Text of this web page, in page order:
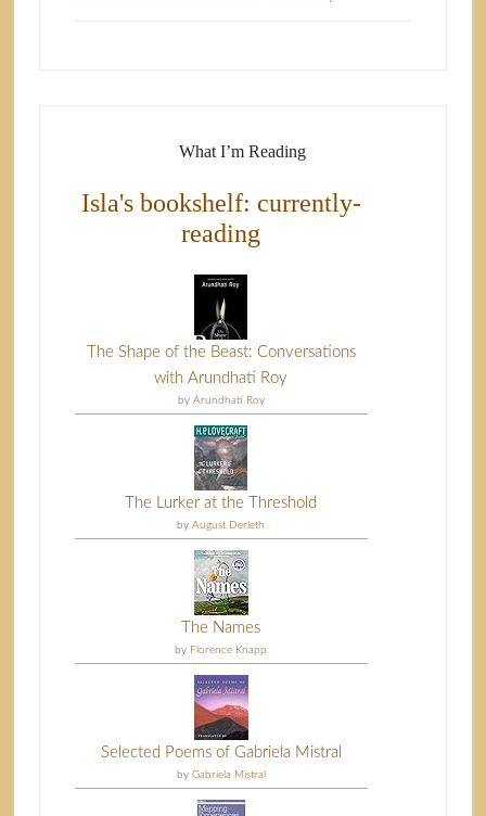
What I’m Reading
Isla's bookshelf: currently-
reading
The Shape of the Beast: Conversations
with Arundhati Roy
by Arundhati Roy
The Lurker at the Threshold
byAugust Derleth
The Names
by Florence Knapp
Selected Poems of Gabriela Mistral
by Gabriela Mistral